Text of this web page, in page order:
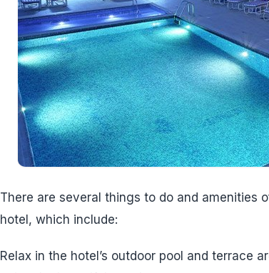
There are several things to do and amenities
hotel, which include:
Relax in the hotel’s outdoor pool and terrace